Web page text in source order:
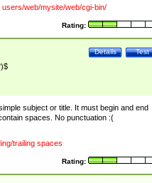
web/mysite/web/cgi-bin/
Rating:
Test
Details
subject or title. It must begin and end
spaces. No punctuation :(
trailing spaces
Rating: